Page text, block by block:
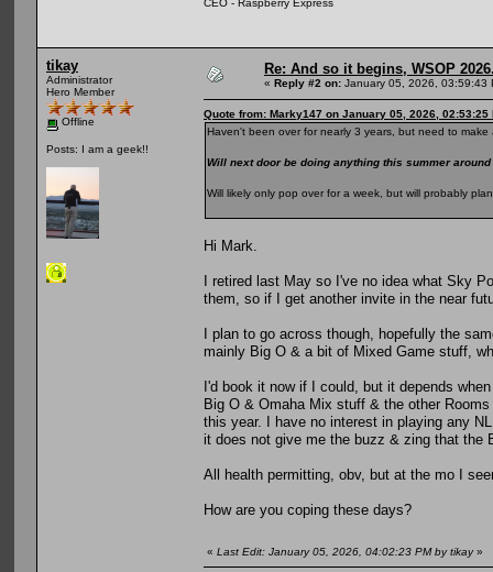
CEO - Raspberry Express
tikay
Administrator
Hero Member
Offline
Posts: I am a geek!!
Re: And so it begins, WSOP
« Reply #2 on: January 05, 2026, 03:59:43
Quote from: Marky147 on January 05, 2026, 02:53:25
Haven't been over for nearly 3 years, but need to
Will next door be doing anything this summer around
Will likely only pop over for a week, but will probably
Hi Mark.
I retired last May so I've no idea what Sky
them, so if I get another invite in the near
I plan to go across though, hopefully the
mainly Big O & a bit of Mixed Game stuff,
I'd book it now if I could, but it depends
Big O & Omaha Mix stuff & the other
this year. I have no interest in playing any
it does not give me the buzz & zing that the
All health permitting, obv, but at the mo I
How are you coping these days?
« Last Edit: January 05, 2026, 04:02:23 PM by tikay»